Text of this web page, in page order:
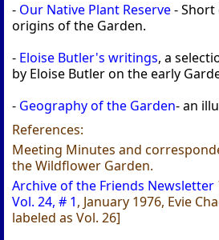
- Our Native Plant Reserve-
origins of the Garden.
- Eloise Butler's writings, a
by Eloise Butler on the early
- Geography of the Garden- an
References:
Meeting Minutes and
the Wildflower Garden.
Archive of the Friends Newsletter
Vol. 24, # 1, January 1976, Evie
labeled as Vol. 26]